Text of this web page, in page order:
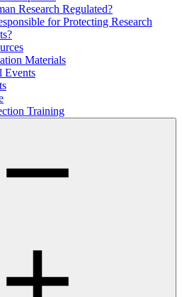
Research Regulated?
for Protecting Research
Materials
Events
Training